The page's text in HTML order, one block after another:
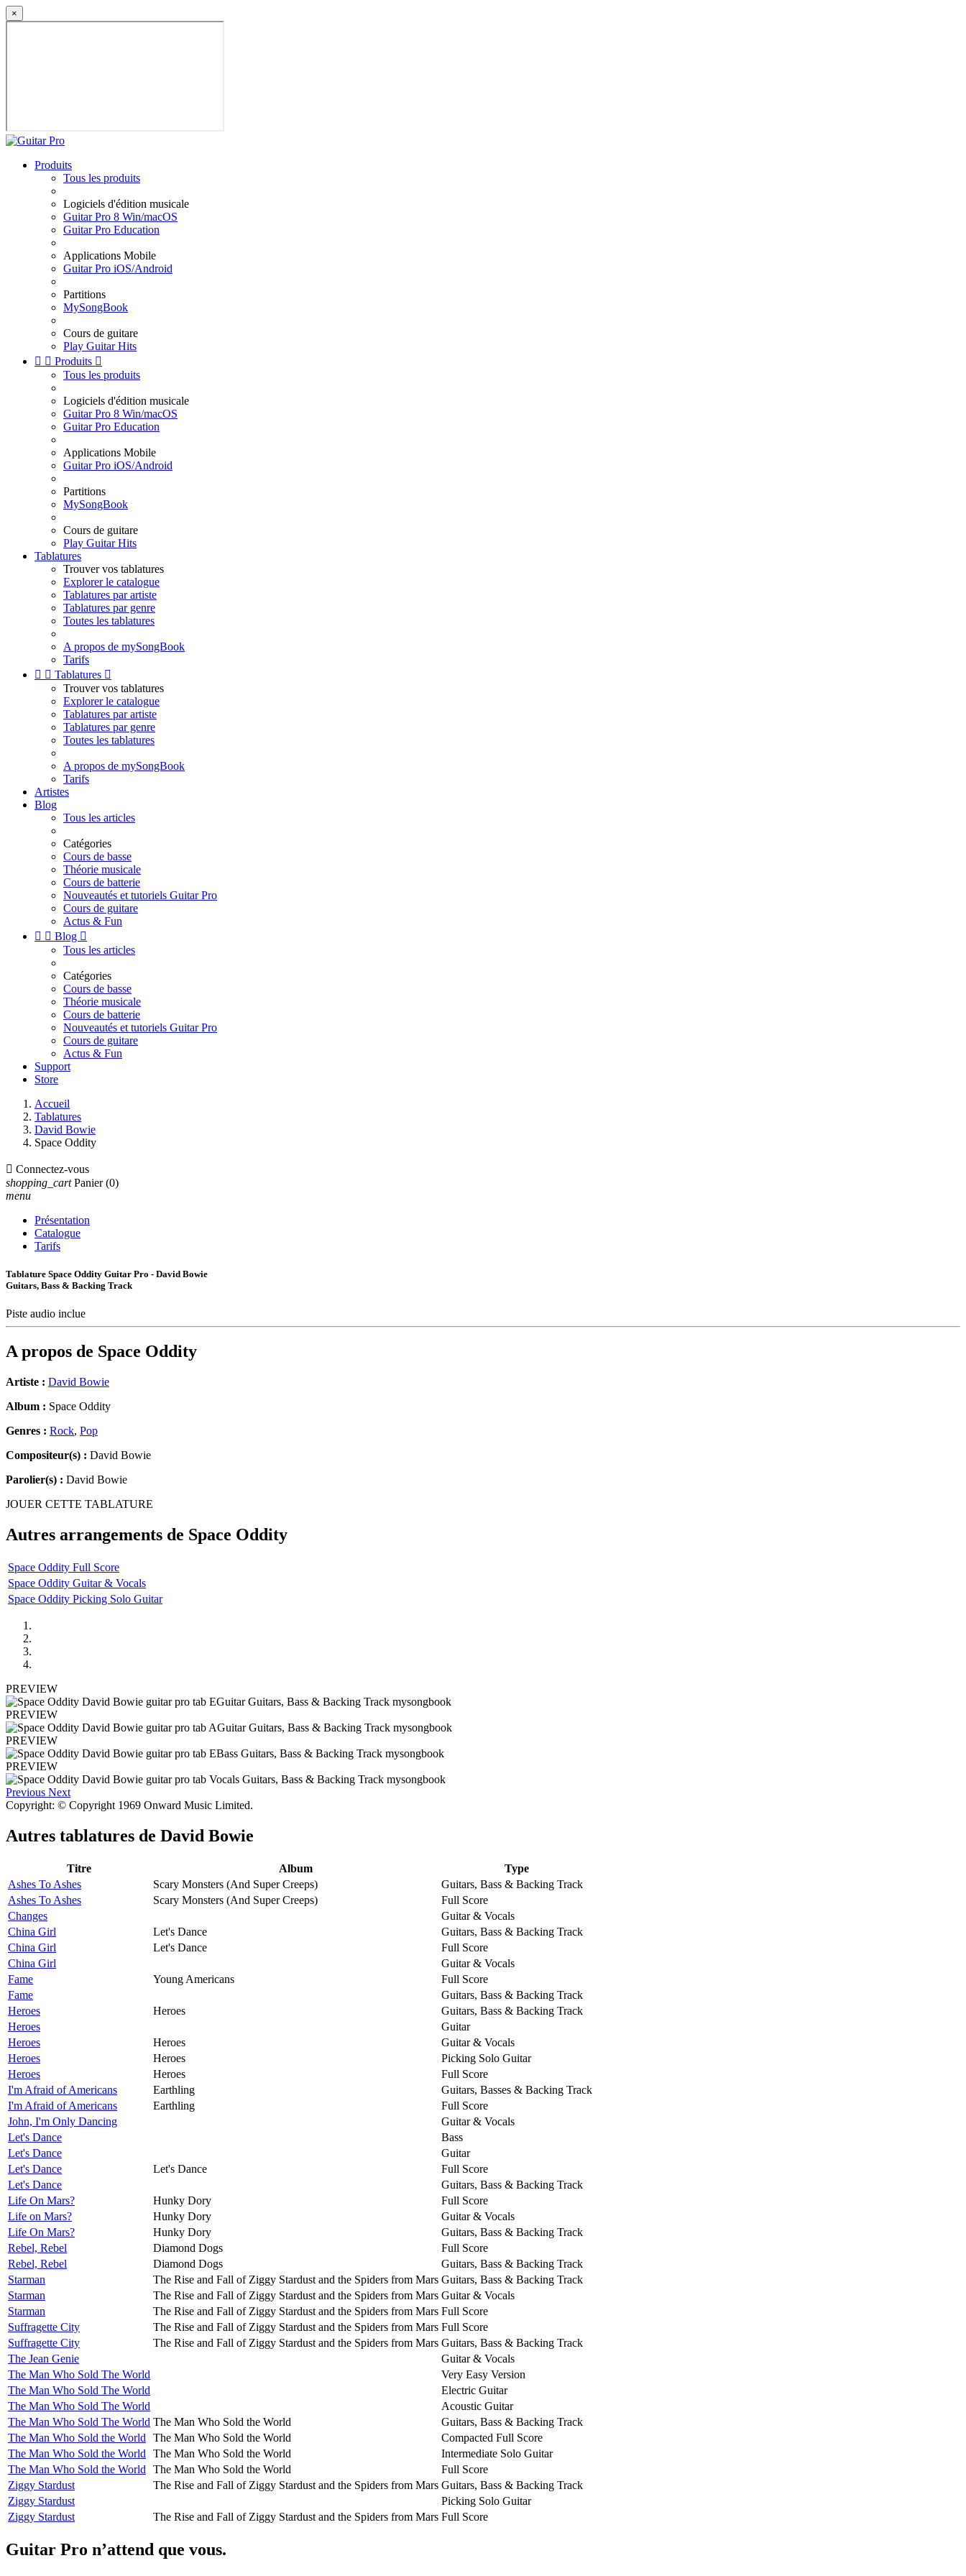
×
Produits
Tous les produits
Logiciels d'édition musicale
Guitar Pro 8 Win/macOS
Guitar Pro Education
Applications Mobile
Guitar Pro iOS/Android
Partitions
MySongBook
Cours de guitare
Play Guitar Hits
  Produits 
Tous les produits
Logiciels d'édition musicale
Guitar Pro 8 Win/macOS
Guitar Pro Education
Applications Mobile
Guitar Pro iOS/Android
Partitions
MySongBook
Cours de guitare
Play Guitar Hits
Tablatures
Trouver vos tablatures
Explorer le catalogue
Tablatures par artiste
Tablatures par genre
Toutes les tablatures
A propos de mySongBook
Tarifs
  Tablatures 
Trouver vos tablatures
Explorer le catalogue
Tablatures par artiste
Tablatures par genre
Toutes les tablatures
A propos de mySongBook
Tarifs
Artistes
Blog
Tous les articles
Catégories
Cours de basse
Théorie musicale
Cours de batterie
Nouveautés et tutoriels Guitar Pro
Cours de guitare
Actus & Fun
  Blog 
Tous les articles
Catégories
Cours de basse
Théorie musicale
Cours de batterie
Nouveautés et tutoriels Guitar Pro
Cours de guitare
Actus & Fun
Support
Store
Accueil
Tablatures
David Bowie
Space Oddity
 Connectez-vous
shopping_cart Panier (0)
menu
Présentation
Catalogue
Tarifs
Tablature Space Oddity Guitar Pro - David Bowie
Guitars, Bass & Backing Track
Piste audio inclue
A propos de Space Oddity
Artiste : David Bowie
Album : Space Oddity
Genres : Rock, Pop
Compositeur(s) : David Bowie
Parolier(s) : David Bowie
JOUER CETTE TABLATURE
Autres arrangements de Space Oddity
Space Oddity Full Score
Space Oddity Guitar & Vocals
Space Oddity Picking Solo Guitar
PREVIEW
PREVIEW
PREVIEW
PREVIEW
Previous Next
Copyright: © Copyright 1969 Onward Music Limited.
Autres tablatures de David Bowie
Titre Album
Type
Ashes To Ashes
Scary Monsters (And Super Creeps)
Guitars, Bass & Backing Track
Ashes To Ashes
Scary Monsters (And Super Creeps)
Full Score
Changes
Guitar & Vocals
China Girl
Let's Dance
Guitars, Bass & Backing Track
China Girl
Let's Dance
Full Score
China Girl
Guitar & Vocals
Fame
Young Americans
Full Score
Fame
Guitars, Bass & Backing Track
Heroes
Heroes
Guitars, Bass & Backing Track
Heroes
Guitar
Heroes
Heroes
Guitar & Vocals
Heroes
Heroes
Picking Solo Guitar
Heroes
Heroes
Full Score
I'm Afraid of Americans
Earthling
Guitars, Basses & Backing Track
I'm Afraid of Americans
Earthling
Full Score
John, I'm Only Dancing
Guitar & Vocals
Let's Dance
Bass
Let's Dance
Guitar
Let's Dance
Let's Dance
Full Score
Let's Dance
Guitars, Bass & Backing Track
Life On Mars?
Hunky Dory
Full Score
Life on Mars?
Hunky Dory
Guitar & Vocals
Life On Mars?
Hunky Dory
Guitars, Bass & Backing Track
Rebel, Rebel
Diamond Dogs
Full Score
Rebel, Rebel
Diamond Dogs
Guitars, Bass & Backing Track
Starman
The Rise and Fall of Ziggy Stardust and the Spiders from Mars Guitars, Bass & Backing Track
Starman
The Rise and Fall of Ziggy Stardust and the Spiders from Mars Guitar & Vocals
Starman
The Rise and Fall of Ziggy Stardust and the Spiders from Mars Full Score
Suffragette City
The Rise and Fall of Ziggy Stardust and the Spiders from Mars Full Score
Suffragette City
The Rise and Fall of Ziggy Stardust and the Spiders from Mars Guitars, Bass & Backing Track
The Jean Genie
Guitar & Vocals
The Man Who Sold The World
Very Easy Version
The Man Who Sold The World
Electric Guitar
The Man Who Sold The World
Acoustic Guitar
The Man Who Sold The World The Man Who Sold the World
Guitars, Bass & Backing Track
The Man Who Sold the World
The Man Who Sold the World
Compacted Full Score
The Man Who Sold the World
The Man Who Sold the World
Intermediate Solo Guitar
The Man Who Sold the World
The Man Who Sold the World
Full Score
Ziggy Stardust
The Rise and Fall of Ziggy Stardust and the Spiders from Mars Guitars, Bass & Backing Track
Ziggy Stardust
Picking Solo Guitar
Ziggy Stardust
The Rise and Fall of Ziggy Stardust and the Spiders from Mars Full Score
Guitar Pro n’attend que vous.